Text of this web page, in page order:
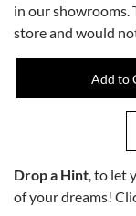
in our showrooms.
store and would
Drop a Hint, to let
of your dreams!